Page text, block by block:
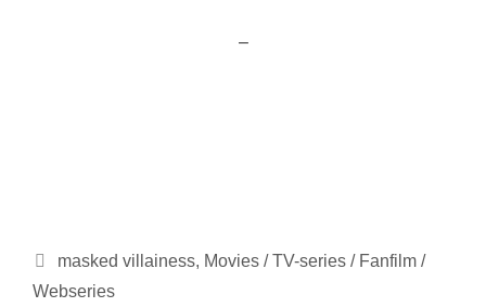
–
Categories
masked villainess, Movies / TV-series / Fanfilm /
Webseries